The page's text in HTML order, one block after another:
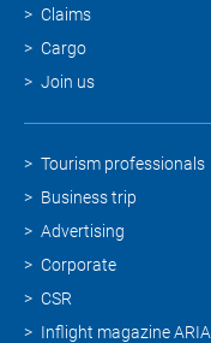
Claims
Cargo
Join us
Tourism professionals
Business trip
Advertising
Corporate
CSR
Inflight magazine ARIA